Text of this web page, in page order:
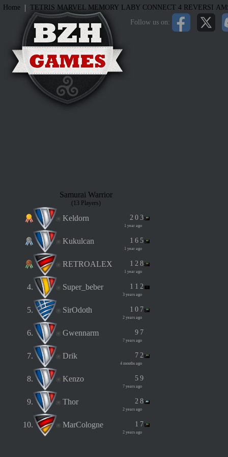
Follow us on:
Home | TETRIS MARVEL MEMORY LABY CONNECT 4 REVERSI
Samurai Warrior
(13 Players)
Keldorn 2 0 3
1 year ago
Kukulcan 1 6 5
1 year ago
RETROALEX 1 2 8
1 year ago
4. Super_beber 1 1 2
3 years ago
5. SirOdoth 1 0 7
2 years ago
6. Gwennarm 9 7
7 years ago
7. Drik 7 2
4 months ago
8. Kenzo 5 9
7 years ago
9. Thor 2 8
2 years ago
10. MarCologne 1 7
2 years ago